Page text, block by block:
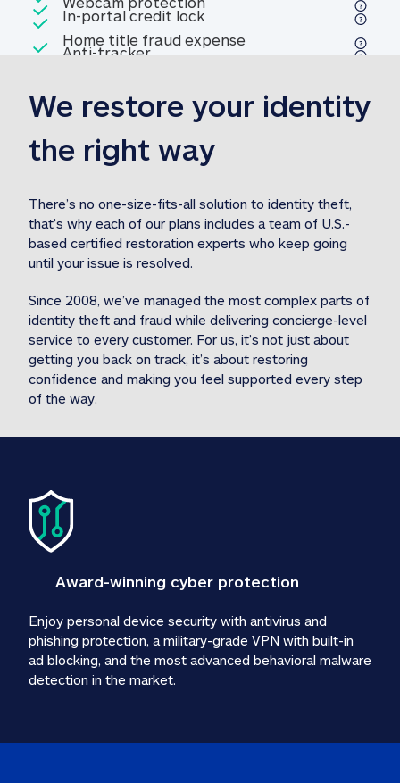
Included
Home title fraud expense
reimbursement
Home title fraud expense
Included
Professional fraud expense
reimbursement 1M identity theft expense
Included
1MStolen funds reimbursement31M Stolen
Included
In-portal credit lockIn-portal credit lock
Included
Anti-trackerAnti-tracker
We restore your identity
the right way
There’s no one-size-fits-all solution to identity theft,
that’s why each of our plans includes a team of U.S.-
based certified restoration experts who keep going
until your issue is resolved.
Since 2008, we’ve managed the most complex parts of
identity theft and fraud while delivering concierge-level
service to every customer. For us, it’s not just about
getting you back on track, it’s about restoring
confidence and making you feel supported every step
of the way.
Award-winning cyber protection
Enjoy personal device security with antivirus and
phishing protection, a military-grade VPN with built-in
ad blocking, and the most advanced behavioral malware
detection in the market.